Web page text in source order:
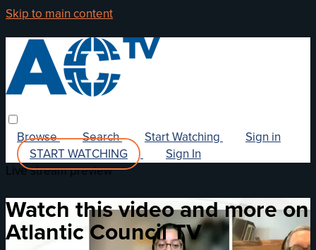
Skip to main content
Browse Search Start Watching
Sign in
START WATCHING
Sign In
Live stream preview
Watch this video and more on
Atlantic Council TV